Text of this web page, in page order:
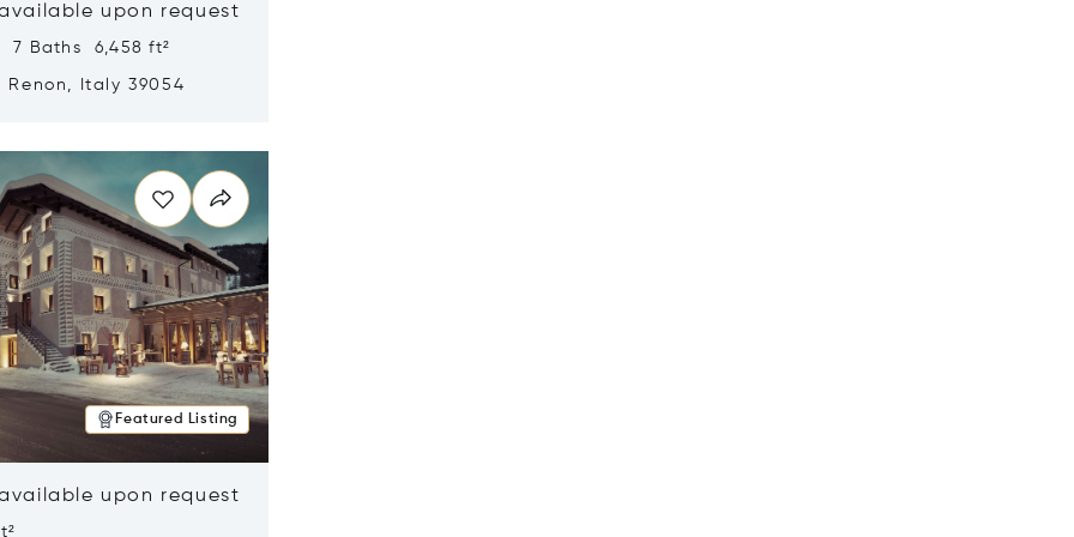
upon request
7 Baths 6,458 ft²
Renon, Italy 39054
Featured Listing
upon request